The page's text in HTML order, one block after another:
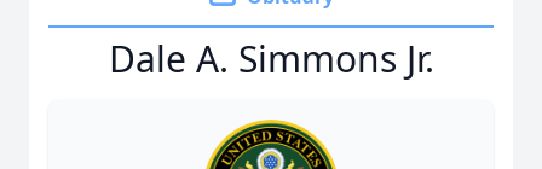
Dale A. Simmons Jr.